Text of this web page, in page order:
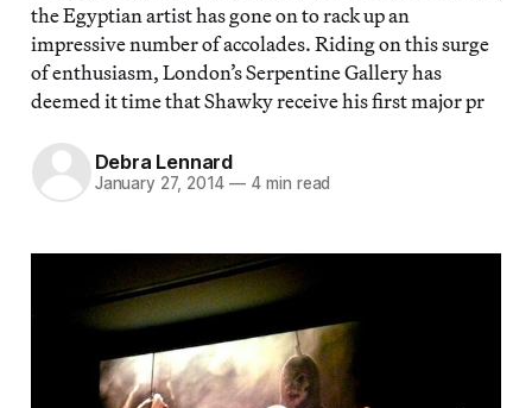
the Egyptian artist has gone on to rack up an
impressive number of accolades. Riding on this surge
of enthusiasm, London’s Serpentine Gallery has
deemed it time that Shawky receive his first major pr
Debra Lennard
January 27, 2014 — 4 min read